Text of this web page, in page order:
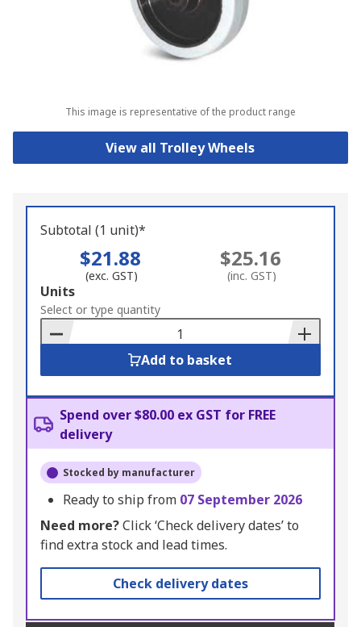
This image is representative of the product range
View all Trolley Wheels
Subtotal (1 unit)*
$21.88
(exc. GST)
$25.16
(inc. GST)
Add
to
Basket
Units
Select or type quantity
Add to basket
Spend over $80.00 ex GST for FREE
delivery
Stocked by manufacturer
Ready to ship from 07 September 2026
Need more?Click ‘Check delivery dates’ to
find extra stock and lead times.
Check delivery dates